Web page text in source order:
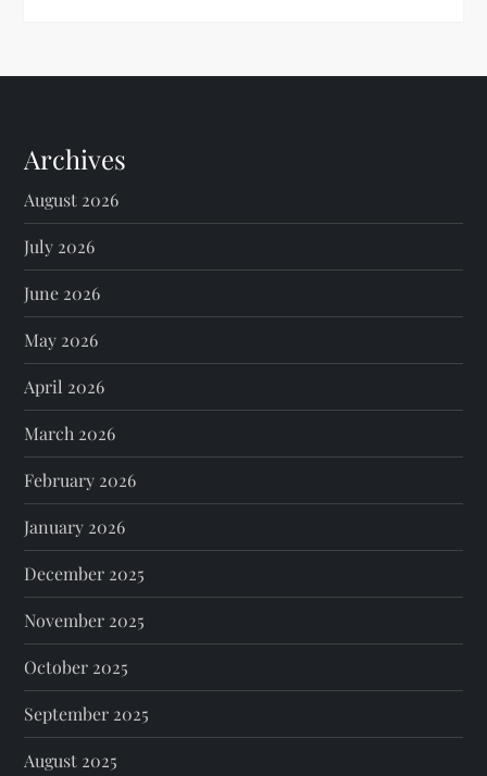
Archives
August 2026
July 2026
June 2026
May 2026
April 2026
March 2026
February 2026
January 2026
December 2025
November 2025
October 2025
September 2025
August 2025